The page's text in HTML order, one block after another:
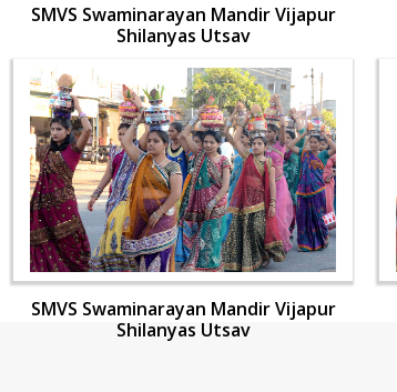
SMVS Swaminarayan Mandir Vijapur
Shilanyas Utsav
SMVS Swaminarayan Mandir Vijapur
Shilanyas Utsav